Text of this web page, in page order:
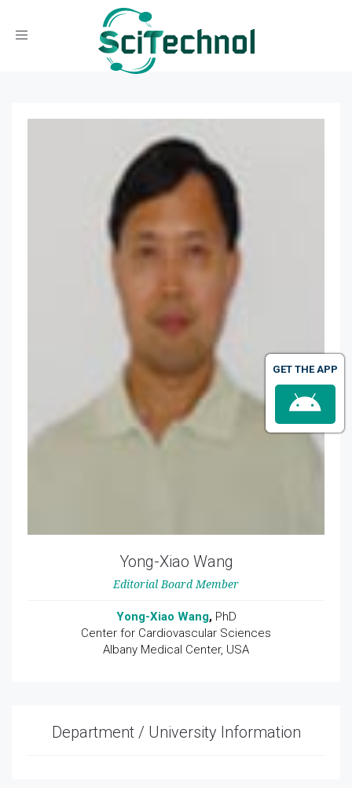
Toggle navigation
Yong-Xiao Wang
Editorial Board Member
Yong-Xiao Wang, PhD
Center for Cardiovascular Sciences
Albany Medical Center, USA
Department / University Information
GET THE APP